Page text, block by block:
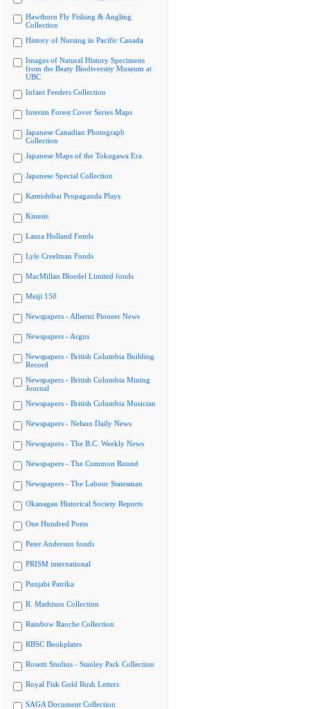
Hawthorn Fly Fishing & Angling
Collection
History of Nursing in Pacific Canada
Images of Natural History Specimens
from the Beaty Biodiversity Museum at
UBC
Infant Feeders Collection
Interim Forest Cover Series Maps
Japanese Canadian Photograph
Collection
Japanese Maps of the Tokugawa Era
Japanese Special Collection
Kamishibai Propaganda Plays
Kinesis
Laura Holland Fonds
Lyle Creelman Fonds
MacMillan Bloedel Limited fonds
Meiji 150
Newspapers - Alberni Pioneer News
Newspapers - Argus
Newspapers - British Columbia Building
Record
Newspapers - British Columbia Mining
Journal
Newspapers - British Columbia Musician
Newspapers - Nelson Daily News
Newspapers - The B.C. Weekly News
Newspapers - The Common Round
Newspapers - The Labour Statesman
Okanagan Historical Society Reports
One Hundred Poets
Peter Anderson fonds
PRISM international
Punjabi Patrika
R. Mathison Collection
Rainbow Ranche Collection
RBSC Bookplates
Rosetti Studios - Stanley Park Collection
Royal Fisk Gold Rush Letters
SAGA Document Collection